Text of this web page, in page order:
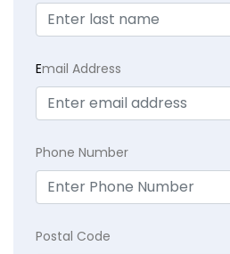
Email Address
Phone Number
Postal Code